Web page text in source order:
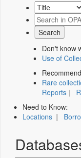
Don't know
Use of
Rare
Reports |
Need to Know:
Locations |